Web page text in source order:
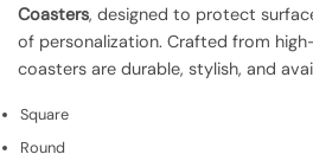
Coasters, designed to protect
of personalization. Crafted from
coasters are durable, stylish, and
Square
Round